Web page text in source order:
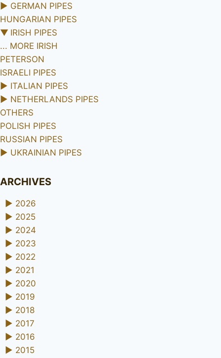
► GERMAN PIPES
HUNGARIAN PIPES
▼ IRISH PIPES
... MORE IRISH
PETERSON
ISRAELI PIPES
► ITALIAN PIPES
► NETHERLANDS PIPES
OTHERS
POLISH PIPES
RUSSIAN PIPES
► UKRAINIAN PIPES
ARCHIVES
► 2026
► 2025
► 2024
► 2023
► 2022
► 2021
► 2020
► 2019
► 2018
► 2017
► 2016
► 2015